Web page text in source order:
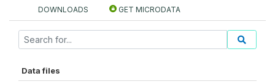
DOWNLOADS GET MICRODATA
Data files